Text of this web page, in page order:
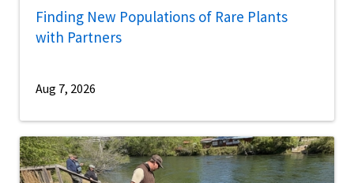
Finding New Populations of Rare Plants
with Partners
Aug 7, 2026